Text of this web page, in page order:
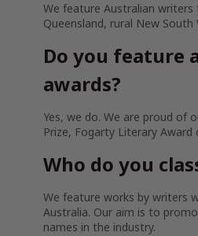
We feature Australian
Queensland, rural New
Do you feature
awards?
Yes, we do. We are proud of
Prize, Fogarty Literary Award
Who do you
We feature works by writers
Australia. Our aim is to
names in the industry.